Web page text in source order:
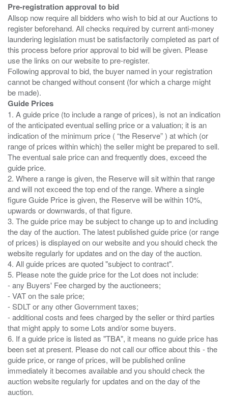
Pre-registration approval to bid
Allsop now require all bidders who wish to bid at our Auctions to
register beforehand. All checks required by current anti-money
laundering legislation must be satisfactorily completed as part of
this process before prior approval to bid will be given. Please
use the links on our website to pre-register.
Following approval to bid, the buyer named in your registration
cannot be changed without consent (for which a charge might
Guide Prices
1. A guide price (to include a range of prices), is not an indication
of the anticipated eventual selling price or a valuation; it is an
indication of the minimum price ( “the Reserve” ) at which (or
range of prices within which) the seller might be prepared to sell.
The eventual sale price can and frequently does, exceed the
guide price.
2. Where a range is given, the Reserve will sit within that range
and will not exceed the top end of the range. Where a single
figure Guide Price is given, the Reserve will be within 10%,
upwards or downwards, of that figure.
3. The guide price may be subject to change up to and including
the day of the auction. The latest published guide price (or range
of prices) is displayed on our website and you should check the
website regularly for updates and on the day of the auction.
4. All guide prices are quoted "subject to contract".
5. Please note the guide price for the Lot does not include:
- any Buyers' Fee charged by the auctioneers;
- VAT on the sale price;
- SDLT or any other Government taxes;
- additional costs and fees charged by the seller or third parties
that might apply to some Lots and/or some buyers.
6. If a guide price is listed as "TBA", it means no guide price has
been set at present. Please do not call our office about this - the
guide price, or range of prices, will be published online
immediately it becomes available and you should check the
auction website regularly for updates and on the day of the